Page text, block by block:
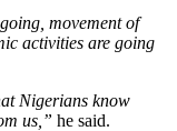
movement of
activities are going
Nigerians know
us,” he said.